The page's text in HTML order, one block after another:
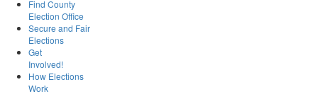
Find County
Election Office
Secure and Fair
Elections
Get
Involved!
How Elections
Work